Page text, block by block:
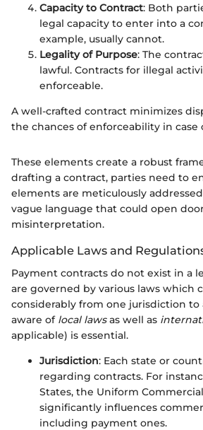
Capacity to Contract: Both
legal capacity to enter into a
example, usually cannot.
Legality of Purpose: The
lawful. Contracts for illegal
enforceable.
A well-crafted contract minimizes
the chances of enforceability in case
These elements create a robust
drafting a contract, parties need to
elements are meticulously
vague language that could open
misinterpretation.
Applicable Laws and
Payment contracts do not exist in a
are governed by various laws which
considerably from one jurisdiction to
aware of local lawsas well as
applicable) is essential.
Jurisdiction: Each state or
regarding contracts. For
States, the Uniform Commercial
significantly influences
including payment ones.